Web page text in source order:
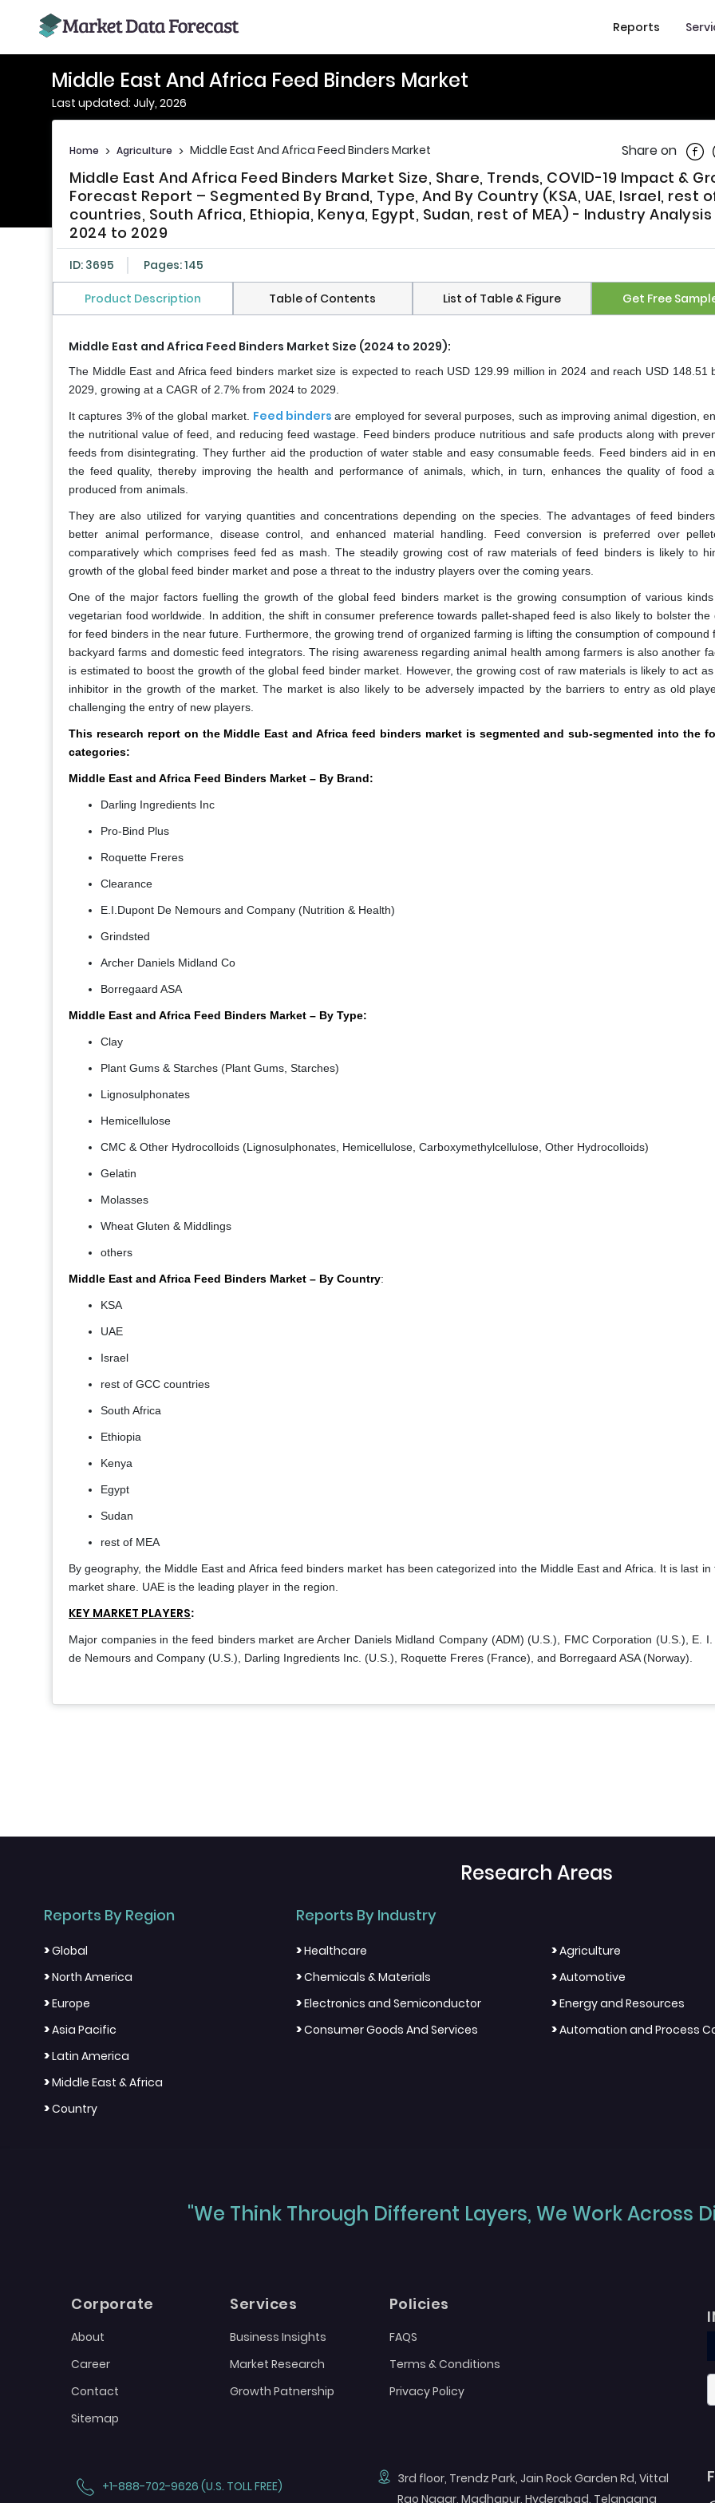
Reports
Middle East And Africa Feed Binders Market
Last updated: July, 2026
Home > Agriculture > Middle East And Africa Feed Binders Market Share on
Middle East And Africa Feed Binders Market Size, Share, Trends, COVID-19 Impact &
Forecast Report – Segmented By Brand, Type, And By Country (KSA, UAE, Israel, rest
countries, South Africa, Ethiopia, Kenya, Egypt, Sudan, rest of MEA) - Industry Analysis
2024 to 2029
ID: 3695 Pages: 145
Product Description Table of Contents List of Table & Figure Get Free
Middle East and Africa Feed Binders Market Size (2024 to 2029):
The Middle East and Africa feed binders market size is expected to reach USD 129.99 million in 2024 and reach USD 148.51
2029, growing at a CAGR of 2.7% from 2024 to 2029.
It captures 3% of the global market. Feed bindersare employed for several purposes, such as improving animal digestion,
the nutritional value of feed, and reducing feed wastage. Feed binders produce nutritious and safe products along with
feeds from disintegrating. They further aid the production of water stable and easy consumable feeds. Feed binders aid in
the feed quality, thereby improving the health and performance of animals, which, in turn, enhances the quality of food
produced from animals.
They are also utilized for varying quantities and concentrations depending on the species. The advantages of feed
better animal performance, disease control, and enhanced material handling. Feed conversion is preferred over
comparatively which comprises feed fed as mash. The steadily growing cost of raw materials of feed binders is likely to
growth of the global feed binder market and pose a threat to the industry players over the coming years.
One of the major factors fuelling the growth of the global feed binders market is the growing consumption of various
vegetarian food worldwide. In addition, the shift in consumer preference towards pallet-shaped feed is also likely to bolster the
for feed binders in the near future. Furthermore, the growing trend of organized farming is lifting the consumption of compound
backyard farms and domestic feed integrators. The rising awareness regarding animal health among farmers is also another
is estimated to boost the growth of the global feed binder market. However, the growing cost of raw materials is likely to act
inhibitor in the growth of the market. The market is also likely to be adversely impacted by the barriers to entry as old
challenging the entry of new players.
This research report on the Middle East and Africa feed binders market is segmented and sub-segmented into the
categories:
Middle East and Africa Feed Binders Market – By Brand:
Darling Ingredients Inc
Pro-Bind Plus
Roquette Freres
Clearance
E.I.Dupont De Nemours and Company (Nutrition & Health)
Grindsted
Archer Daniels Midland Co
Borregaard ASA
Middle East and Africa Feed Binders Market – By Type:
Clay
Plant Gums & Starches (Plant Gums, Starches)
Lignosulphonates
Hemicellulose
CMC & Other Hydrocolloids (Lignosulphonates, Hemicellulose, Carboxymethylcellulose, Other Hydrocolloids)
Gelatin
Molasses
Wheat Gluten & Middlings
others
Middle East and Africa Feed Binders Market – By Country:
KSA
UAE
Israel
rest of GCC countries
South Africa
Ethiopia
Kenya
Egypt
Sudan
rest of MEA
By geography, the Middle East and Africa feed binders market has been categorized into the Middle East and Africa. It is last in
market share. UAE is the leading player in the region.
KEY MARKET PLAYERS:
Major companies in the feed binders market are Archer Daniels Midland Company (ADM) (U.S.), FMC Corporation (U.S.), E.
de Nemours and Company (U.S.), Darling Ingredients Inc. (U.S.), Roquette Freres (France), and Borregaard ASA (Norway).
Research Areas
Reports By Region
>Global
>North America
>Europe
>Asia Pacific
>Latin America
>Middle East & Africa
>Country
Reports By Industry
>Healthcare >Agriculture
>Chemicals & Materials >Automotive
>Electronics and Semiconductor >Energy and Resources
>Consumer Goods And Services >Automation and Process
"We Think Through Different Layers, We Work Across
Corporate
About
Career
Contact
Sitemap
Services
Business Insights
Market Research
Growth Patnership
Policies
FAQS
Terms & Conditions
Privacy Policy
+1-888-702-9626 (U.S. TOLL FREE)
3rd floor, Trendz Park, Jain Rock Garden Rd, Vittal
Rao Nagar, Madhapur, Hyderabad, Telangana